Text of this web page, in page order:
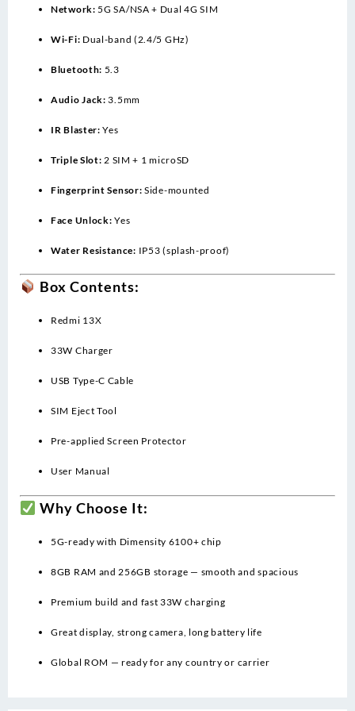
Network: 5G SA/NSA + Dual 4G SIM
Wi-Fi: Dual-band (2.4/5 GHz)
Bluetooth: 5.3
Audio Jack: 3.5mm
IR Blaster: Yes
Triple Slot: 2 SIM + 1 microSD
Fingerprint Sensor: Side-mounted
Face Unlock: Yes
Water Resistance: IP53 (splash-proof)
Box Contents:
Redmi 13X
33W Charger
USB Type-C Cable
SIM Eject Tool
Pre-applied Screen Protector
User Manual
Why Choose It:
5G-ready with Dimensity 6100+ chip
8GB RAM and 256GB storage — smooth and spacious
Premium build and fast 33W charging
Great display, strong camera, long battery life
Global ROM — ready for any country or carrier